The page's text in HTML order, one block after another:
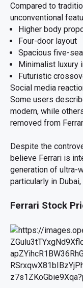
Compared to
unconventional
Higher body
Four-door layout
Spacious five-
Minimalist luxury
Futuristic
Social media
Some users
modern, while
removed from
Despite the
believe Ferrari is
generation of ultra-
particularly in
Ferrari Stock